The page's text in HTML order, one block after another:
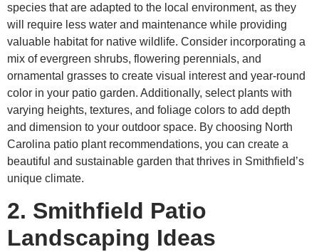
species that are adapted to the local environment, as they
will require less water and maintenance while providing
valuable habitat for native wildlife. Consider incorporating a
mix of evergreen shrubs, flowering perennials, and
ornamental grasses to create visual interest and year-round
color in your patio garden. Additionally, select plants with
varying heights, textures, and foliage colors to add depth
and dimension to your outdoor space. By choosing North
Carolina patio plant recommendations, you can create a
beautiful and sustainable garden that thrives in Smithfield’s
unique climate.
2. Smithfield Patio
Landscaping Ideas